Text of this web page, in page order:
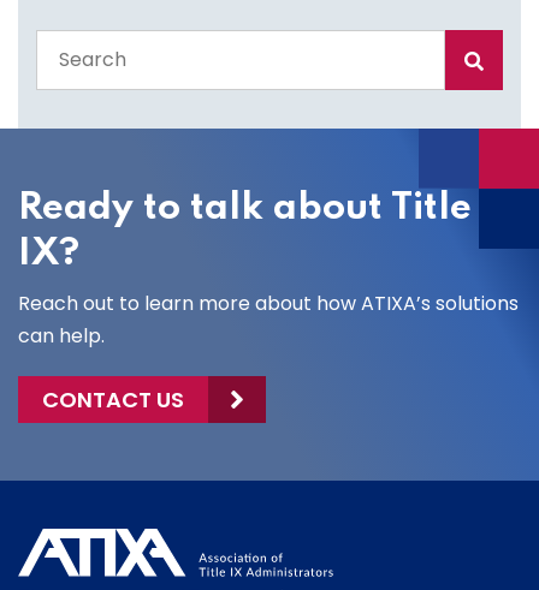
the
site
Ready to talk about Title
IX?
Reach out to learn more about how ATIXA’s solutions
can help.
CONTACT US